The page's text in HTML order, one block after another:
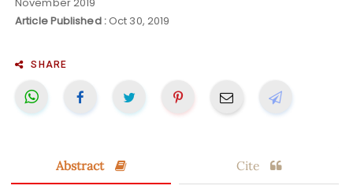
Article Published :Oct 30, 2019
SHARE
Abstract Cite